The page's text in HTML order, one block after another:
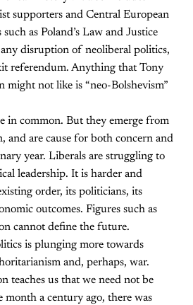
supporters and Central European
as Poland’s Law and Justice
disruption of neoliberal politics,
referendum. Anything that Tony
not like is “neo-Bolshevism”
in common. But they emerge from
and are cause for both concern and
year. Liberals are struggling to
leadership. It is harder and
order, its politicians, its
outcomes. Figures such as
cannot define the future.
is plunging more towards
and, perhaps, war.
teaches us that we need not be
month a century ago, there was